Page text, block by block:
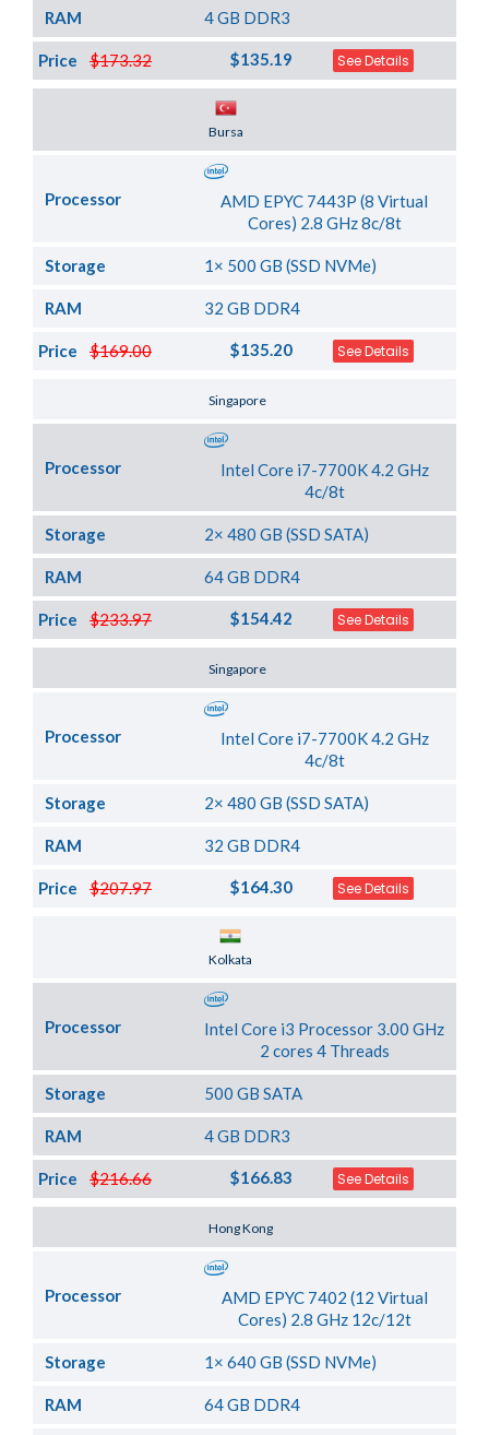
RAM 4 GB DDR3
$173.32
Price $135.19 See Details
Bursa
Processor
AMD EPYC 7443P (8 Virtual
Cores) 2.8 GHz 8c/8t
Storage 1× 500 GB (SSD NVMe)
RAM 32 GB DDR4
$169.00
Price $135.20 See Details
Singapore
Processor
Intel Core i7-7700K 4.2 GHz
4c/8t
Storage 2× 480 GB (SSD SATA)
RAM 64 GB DDR4
$233.97
Price $154.42 See Details
Singapore
Processor
Intel Core i7-7700K 4.2 GHz
4c/8t
Storage 2× 480 GB (SSD SATA)
RAM 32 GB DDR4
$207.97
Price $164.30 See Details
Kolkata
Processor
Intel Core i3 Processor 3.00 GHz
2 cores 4 Threads
Storage 500 GB SATA
RAM 4 GB DDR3
$216.66
Price $166.83 See Details
Hong Kong
Processor
AMD EPYC 7402 (12 Virtual
Cores) 2.8 GHz 12c/12t
Storage 1× 640 GB (SSD NVMe)
RAM 64 GB DDR4